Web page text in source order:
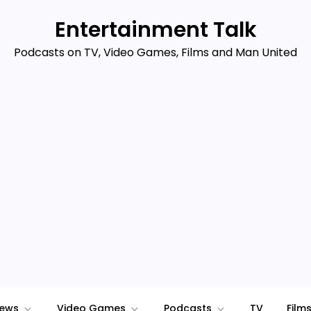
Entertainment Talk
Podcasts on TV, Video Games, Films and Man United
Video Games Podcasts TV